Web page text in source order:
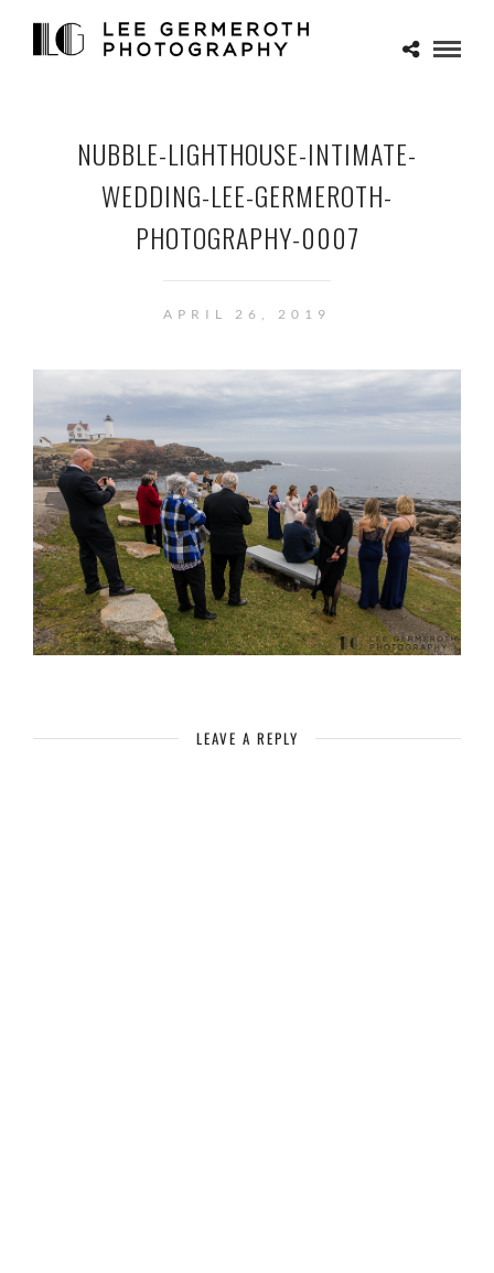
NUBBLE-LIGHTHOUSE-INTIMATE-
WEDDING-LEE-GERMEROTH-
PHOTOGRAPHY-0007
APRIL 26, 2019
LEAVE A REPLY